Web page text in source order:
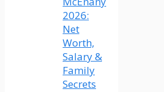
2026:
Net
Worth,
Salary &
Family
Secrets